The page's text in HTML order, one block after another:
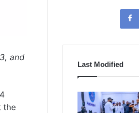
and
the
Last Modified